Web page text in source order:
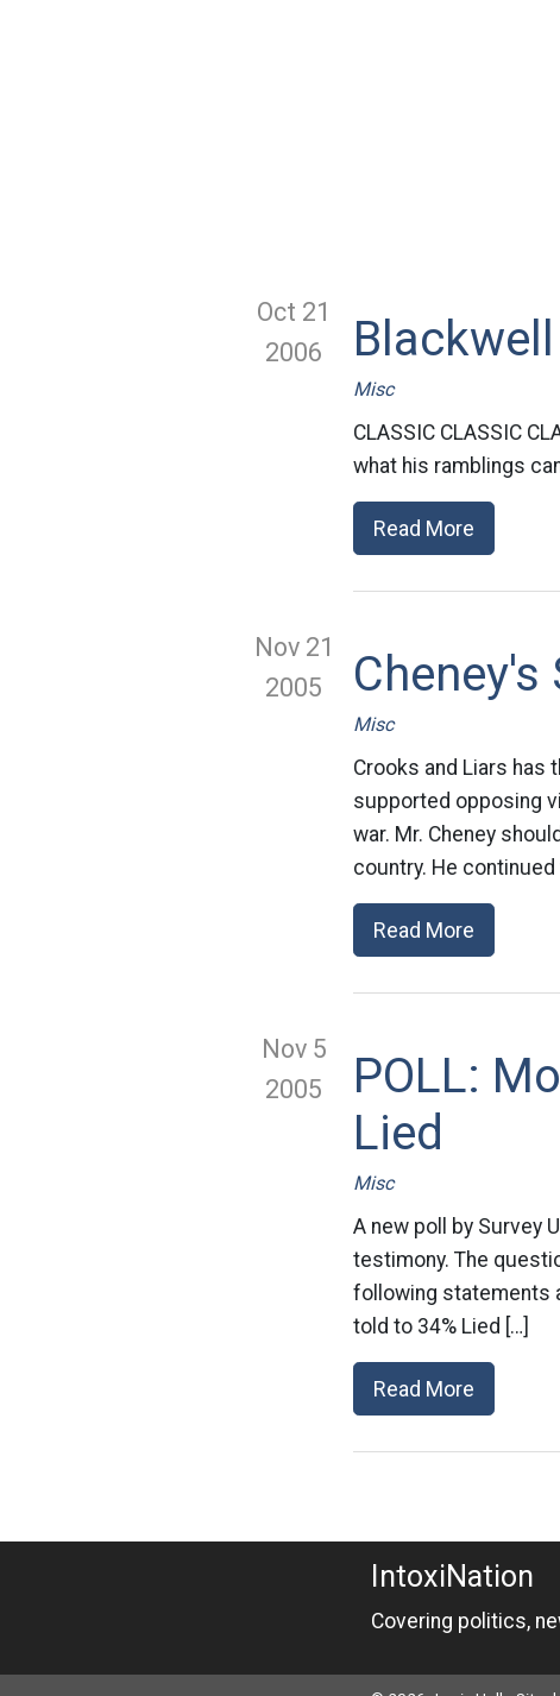
Oct 21
2006
Misc
CLASSIC CLASSIC
what his ramblings
Read More
Nov 21
2005
Cheney's
Misc
Crooks and Liars has
supported opposing
war. Mr. Cheney
country. He
Read More
Nov 5
2005
POLL:
Lied
Misc
A new poll by Survey
testimony. The
following statements
told to 34% Lied […]
Read More
IntoxiNation
Covering politics,